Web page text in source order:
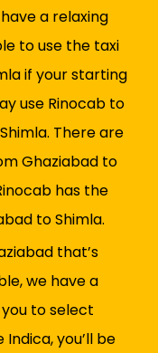
a relaxing
to use the taxi
if your starting
use Rinocab to
There are
Ghaziabad to
has the
to Shimla.
that’s
we have a
to select
you’ll be